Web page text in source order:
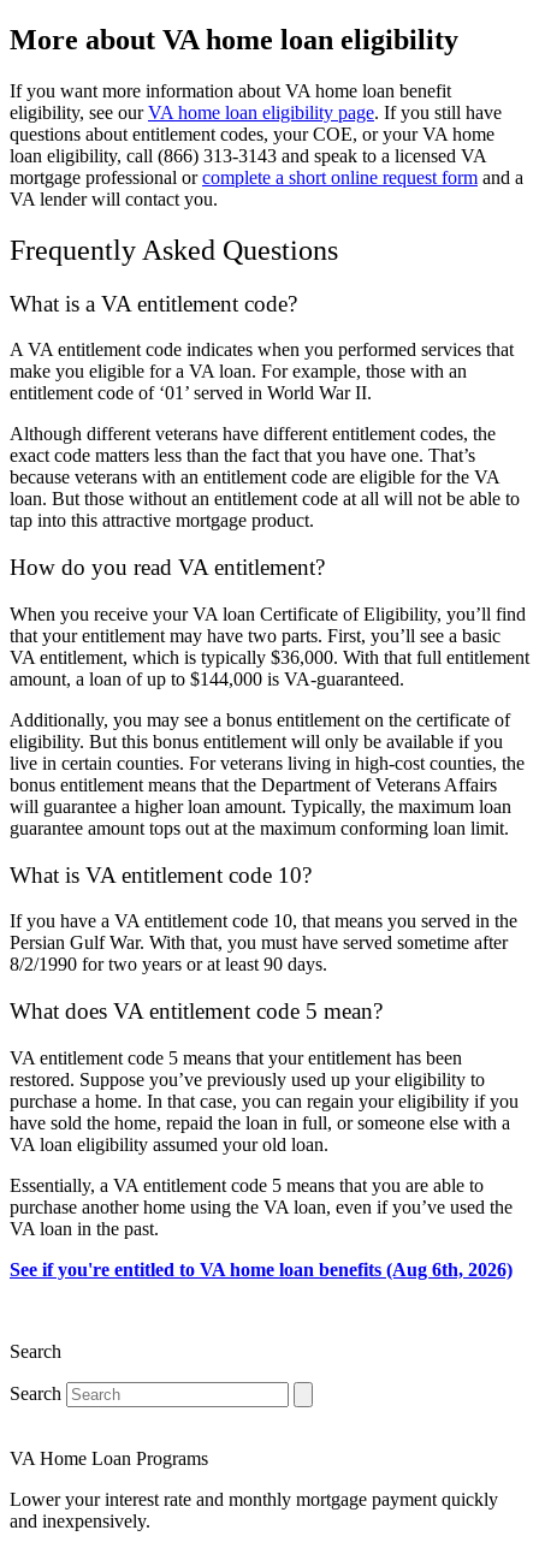
More about VA home loan eligibility
If you want more information about VA home loan benefit
eligibility, see ourVA home loan eligibility page. If you still have
questions about entitlement codes, your COE, or your VA home
loan eligibility, call (866) 313-3143 and speak to a licensed VA
mortgage professional orcomplete a short online request form and a
VA lender will contact you.
Frequently Asked Questions
What is a VA entitlement code?
A VA entitlement code indicates when you performed services that
make you eligible for a VA loan. For example, those with an
entitlement code of ‘01’ served in World War II.
Although different veterans have different entitlement codes, the
exact code matters less than the fact that you have one. That’s
because veterans with an entitlement code are eligible for the VA
loan. But those without an entitlement code at all will not be able to
tap into this attractive mortgage product.
How do you read VA entitlement?
When you receive your VA loan Certificate of Eligibility, you’ll find
that your entitlement may have two parts. First, you’ll see a basic
VA entitlement, which is typically $36,000. With that full entitlement
amount, a loan of up to $144,000 is VA-guaranteed.
Additionally, you may see a bonus entitlement on the certificate of
eligibility. But this bonus entitlement will only be available if you
live in certain counties. For veterans living in high-cost counties, the
bonus entitlement means that the Department of Veterans Affairs
will guarantee a higher loan amount. Typically, the maximum loan
guarantee amount tops out at the maximum conforming loan limit.
What is VA entitlement code 10?
If you have a VA entitlement code 10, that means you served in the
Persian Gulf War. With that, you must have served sometime after
8/2/1990 for two years or at least 90 days.
What does VA entitlement code 5 mean?
VA entitlement code 5 means that your entitlement has been
restored. Suppose you’ve previously used up your eligibility to
purchase a home. In that case, you can regain your eligibility if you
have sold the home, repaid the loan in full, or someone else with a
VA loan eligibility assumed your old loan.
Essentially, a VA entitlement code 5 means that you are able to
purchase another home using the VA loan, even if you’ve used the
VA loan in the past.
See if you're entitled to VA home loan benefits (Aug 6th, 2026)
Search
Search
VA Home Loan Programs
Lower your interest rate and monthly mortgage payment quickly
and inexpensively.